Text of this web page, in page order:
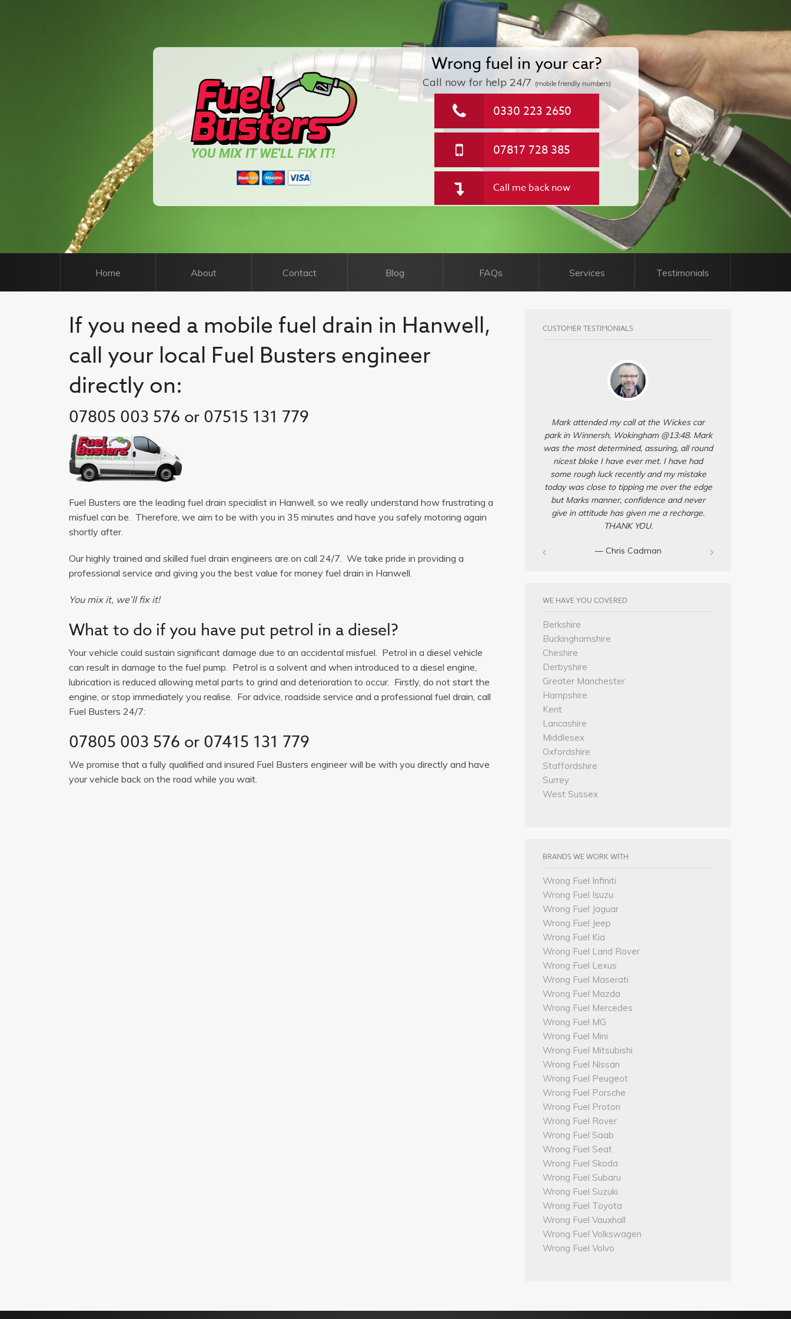
YOU MIX IT WE'LL FIX IT!
Wrong fuel in your car?
Call now for help24/7 (mobile friendly numbers)
0330 223 2650
07817 728 385
Call me back now
Home About Contact Blog FAQs Services Testimonials
If you need a mobile fuel drain in Hanwell,
call your local Fuel Busters engineer
directly on:
07805 003 576 or 07515 131 779
Fuel Busters are the leading fuel drain specialist in Hanwell, so we really understand how frustrating a
misfuel can be. Therefore, we aim to be with you in 35 minutes and have you safely motoring again
shortly after.
Our highly trained and skilled fuel drain engineers are on call 24/7. We take pride in providing a
professional service and giving you the best value for money fuel drain in Hanwell.
You mix it, we’ll fix it!
What to do if you have put petrol in a diesel?
Your vehicle could sustain significant damage due to an accidental misfuel. Petrol in a diesel vehicle
can result in damage to the fuel pump. Petrol is a solvent and when introduced to a diesel engine,
lubrication is reduced allowing metal parts to grind and deterioration to occur. Firstly, do not start the
engine, or stop immediately you realise. For advice, roadside service and a professional fuel drain, call
Fuel Busters 24/7:
07805 003 576 or 07415 131 779
We promise that a fully qualified and insured Fuel Busters engineer will be with you directly and have
your vehicle back on the road while you wait.
CUSTOMER TESTIMONIALS
Mark attended my call at the Wickes car
park in Winnersh, Wokingham @13:48. Mark
was the most determined, assuring, all round
nicest bloke I have ever met. I have had
some rough luck recently and my mistake
today was close to tipping me over the edge
but Marks manner, confidence and never
give in attitude has given me a recharge.
THANK YOU.
— Chris Cadman‎
WE HAVE YOU COVERED
Berkshire
Buckinghamshire
Cheshire
Derbyshire
Greater Manchester
Hampshire
Kent
Lancashire
Middlesex
Oxfordshire
Staffordshire
Surrey
West Sussex
BRANDS WE WORK WITH
Wrong Fuel Infiniti
Wrong Fuel Isuzu
Wrong Fuel Jaguar
Wrong Fuel Jeep
Wrong Fuel Kia
Wrong Fuel Land Rover
Wrong Fuel Lexus
Wrong Fuel Maserati
Wrong Fuel Mazda
Wrong Fuel Mercedes
Wrong Fuel MG
Wrong Fuel Mini
Wrong Fuel Mitsubishi
Wrong Fuel Nissan
Wrong Fuel Peugeot
Wrong Fuel Porsche
Wrong Fuel Proton
Wrong Fuel Rover
Wrong Fuel Saab
Wrong Fuel Seat
Wrong Fuel Skoda
Wrong Fuel Subaru
Wrong Fuel Suzuki
Wrong Fuel Toyota
Wrong Fuel Vauxhall
Wrong Fuel Volkswagen
Wrong Fuel Volvo